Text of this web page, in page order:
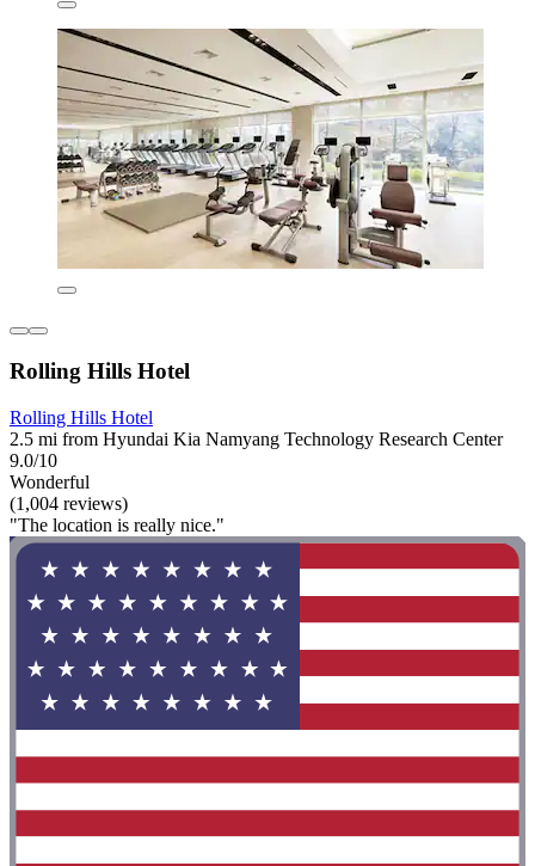
Rolling Hills Hotel
Rolling Hills Hotel
2.5 mi from Hyundai Kia Namyang Technology Research Center
9.0/10
Wonderful
(1,004 reviews)
"The location is really nice."